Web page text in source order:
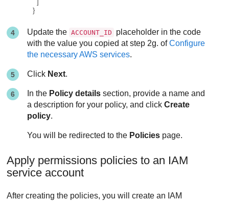
]
}
Update the ACCOUNT_ID
placeholder in the code
with the value you copied at step 2g. ofConfigure
the necessary AWS services.
Click Next.
In the Policy details section, provide a name and
a description for your policy, and clickCreate
policy.
You will be redirected to the Policies page.
Apply permissions policies to an IAM
service account
After creating the policies, you will create an IAM